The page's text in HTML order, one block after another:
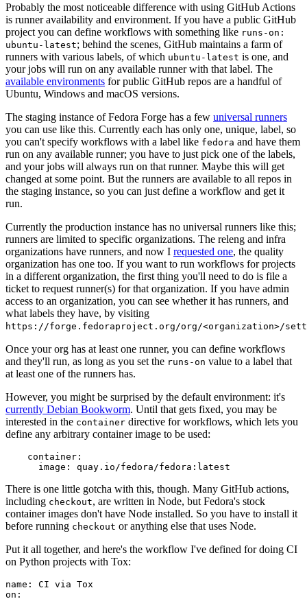
Probably the most noticeable difference with using GitHub Actions
is runner availability and environment. If you have a public GitHub
project you can define workflows with something like runs-on:
ubuntu-latest; behind the scenes, GitHub maintains a farm of
runners with various labels, of which ubuntu-latest is one, and
your jobs will run on any available runner with that label. The
available environments for public GitHub repos are a handful of
Ubuntu, Windows and macOS versions.
The staging instance of Fedora Forge has a few universal runners
you can use like this. Currently each has only one, unique, label, so
you can't specify workflows with a label like fedora and have them
run on any available runner; you have to just pick one of the labels,
and your jobs will always run on that runner. Maybe this will get
changed at some point. But the runners are available to all repos in
the staging instance, so you can just define a workflow and get it
run.
Currently the production instance has no universal runners like this;
runners are limited to specific organizations. The releng and infra
organizations have runners, and now I requested one, the quality
organization has one too. If you want to run workflows for projects
in a different organization, the first thing you'll need to do is file a
ticket to request runner(s) for that organization. If you have admin
access to an organization, you can see whether it has runners, and
what labels they have, by visiting
https://forge.fedoraproject.org/org/<organization>/
Once your org has at least one runner, you can define workflows
and they'll run, as long as you set the runs-on value to a label that
at least one of the runners has.
However, you might be surprised by the default environment: it's
currently Debian Bookworm. Until that gets fixed, you may be
interested in the container directive for workflows, which lets you
define any arbitrary container image to be used:
container :
image : quay.io/fedora/fedora:latest
There is one little gotcha with this, though. Many GitHub actions,
including checkout, are written in Node, but Fedora's stock
container images don't have Node installed. So you have to install it
before running checkout or anything else that uses Node.
Put it all together, and here's the workflow I've defined for doing CI
on Python projects with Tox:
name :
CI via Tox
on :